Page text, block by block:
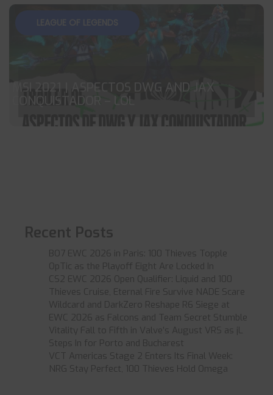
MSI 2021 | ASPECTOS DWG AND JAX
CONQUISTADOR – LOL
Recent Posts
BO7 EWC 2026 in Paris: 100 Thieves Topple
OpTic as the Playoff Eight Are Locked In
CS2 EWC 2026 Open Qualifier: Liquid and 100
Thieves Cruise, Eternal Fire Survive NADE Scare
Wildcard and DarkZero Reshape R6 Siege at
EWC 2026 as Falcons and Team Secret Stumble
Vitality Fall to Fifth in Valve’s August VRS as jL
Steps In for Porto and Bucharest
VCT Americas Stage 2 Enters Its Final Week:
NRG Stay Perfect, 100 Thieves Hold Omega